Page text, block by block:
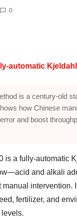
0
automatic
is a century-old
how Chinese
and boost
is a fully-automatic
and alkali
intervention.
fertilizer, and